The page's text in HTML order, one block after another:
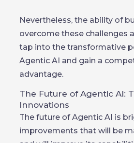
Nevertheless, the ability of
overcome these challenges
tap into the transformative
Agentic AI and gain a
advantage.
The Future of Agentic AI:
Innovations
The future of Agentic AI is
improvements that will be